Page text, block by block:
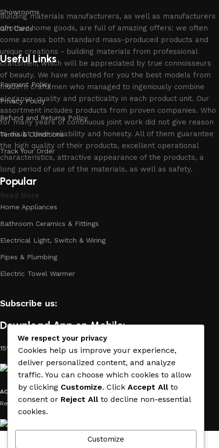
Building materials manufacturers, as well as manufacturers
of other home goods, are full of amazing offers: we often
come across both standard mass-produced products and
unique creations - building materials from professional
craftsmen, which will be appreciated by true connoisseurs
of beauty. We have selected for you the best models from
modern craftsmen who managed to ingeniously combine
elegance, quality and practicality in each product unit. Our
assortment includes products from proven companies. Who
for many years of continuous joint work did not give reason
to doubt their reliability and honesty. All of them guarantee
the high quality of their products, excellent operational
characteristics, attractive appearance of the products, a
long period of use of the materials, as well as safety.
Read More
Showrooms
Gift Cards
Useful Links
Payment Policy
Privacy Policy
Refund and Returns Policy
Terms & Conditions
Track Your Order
Popular
Home Appliances
Bathroom Ceramics & Fittings
Electrical Light, Switch & Wiring
Pipes & Plumbing
Electric Towel Warmer
Subscribe us:
Download App on Mobile:
15% discount on your first purchase
ACE MATERIAL© 2019 - 2026 CREATED BY TRUST SURE. All Rights
Reserved by ACE MATERIAL.
Wishlist
We respect your privacy
Cookies help us improve your experience,
deliver personalized content, and analyze
traffic. You can choose which cookies to allow
by clicking Customize. Click Accept All to
consent or Reject All to decline non-essential
cookies.
Customize